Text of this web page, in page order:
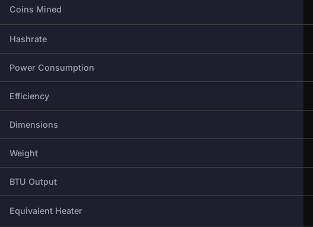
Coins Mined
Hashrate
Power Consumption
Efficiency
Dimensions
Weight
BTU Output
Equivalent Heater